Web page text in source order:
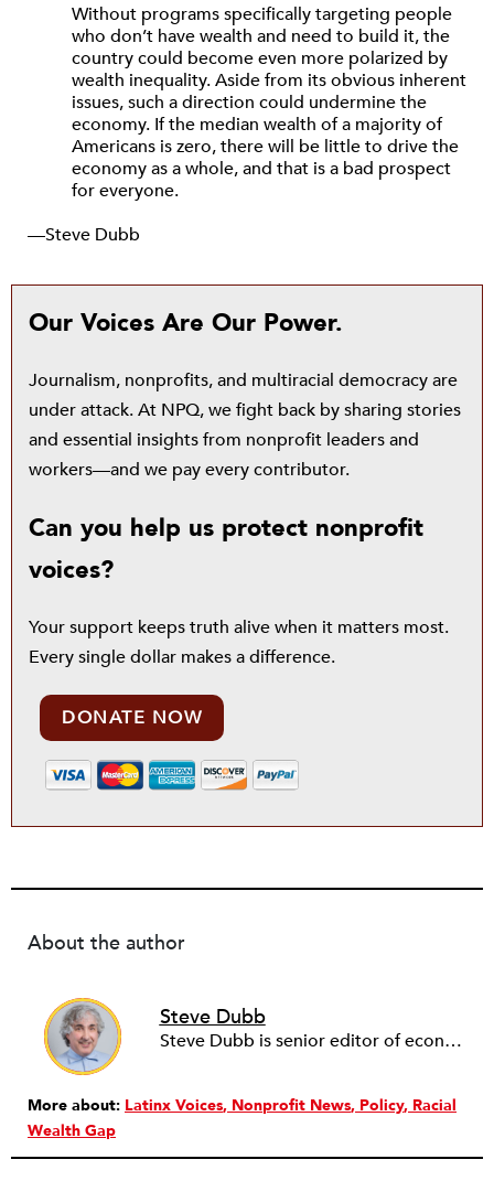
Without programs specifically targeting people
who don’t have wealth and need to build it, the
country could become even more polarized by
wealth inequality. Aside from its obvious inherent
issues, such a direction could undermine the
economy. If the median wealth of a majority of
Americans is zero, there will be little to drive the
economy as a whole, and that is a bad prospect
for everyone.
—Steve Dubb
Our Voices Are Our Power.
Journalism, nonprofits, and multiracial democracy are
under attack. At NPQ, we fight back by sharing stories
and essential insights from nonprofit leaders and
workers—and we pay every contributor.
Can you help us protect nonprofit
voices?
Your support keeps truth alive when it matters most.
Every single dollar makes a difference.
DONATE NOW
About the author
Steve Dubb
Steve Dubb is senior editor of economic justice at NPQ, where he writes articles (including NPQ’s Economy Remix column), moderates Remaking the Economy webinars, and works to cultivate voices from the field and help them reach a broader audience. In particular, he is always looking for stories that illustrate ways to build a more just economy—whether from the labor movement or from cooperatives and other forms of solidarity economy organizing—as well as articles that offer thoughtful and incisive critiques of capitalism. Prior to coming to NPQ in 2017, Steve worked with cooperatives and nonprofits for over two decades, including twelve years at The Democracy Collaborative and three years as executive director of NASCO (North American Students of Cooperation). In his work, Steve has authored, co-authored, and edited numerous reports; participated in and facilitated learning cohorts; designed community building strategies; and helped build the field of community wealth building. Most recently, Steve coedited (with Raymond Foxworth) Invisible No More: Voices from Native America (Island Press, 2023). Steve is also the lead author of Building Wealth: The Asset-Based Approach to Solving Social and Economic Problems (Aspen 2005) and coauthor (with Rita Hodges) of The Road Half Traveled: University Engagement at a Crossroads, published by MSU Press in 2012. In 2016, Steve curated and authored Conversations on Community Wealth Building, a collection of interviews of community builders that Steve had conducted over the previous decade.
More about: Latinx Voices Nonprofit News Policy Racial
Wealth Gap